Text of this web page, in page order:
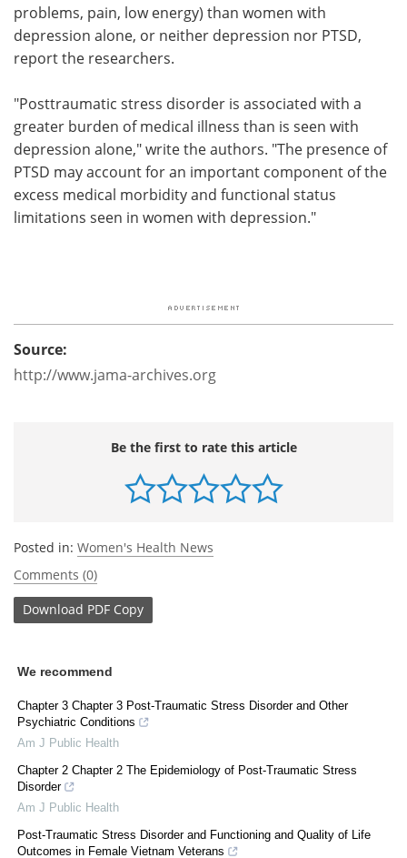
problems, pain, low energy) than women with
depression alone, or neither depression nor PTSD,
report the researchers.
"Posttraumatic stress disorder is associated with a
greater burden of medical illness than is seen with
depression alone," write the authors. "The presence of
PTSD may account for an important component of the
excess medical morbidity and functional status
limitations seen in women with depression."
Source:
http://www.jama-archives.org
Be the first to rate this article
Posted in: Women's Health News
Comments (0)
Download PDF Copy
We recommend
Chapter 3 Chapter 3 Post-Traumatic Stress Disorder and Other
Psychiatric Conditions
Am J Public Health
Chapter 2 Chapter 2 The Epidemiology of Post-Traumatic Stress
Disorder
Am J Public Health
Post-Traumatic Stress Disorder and Functioning and Quality of Life
Outcomes in Female Vietnam Veterans